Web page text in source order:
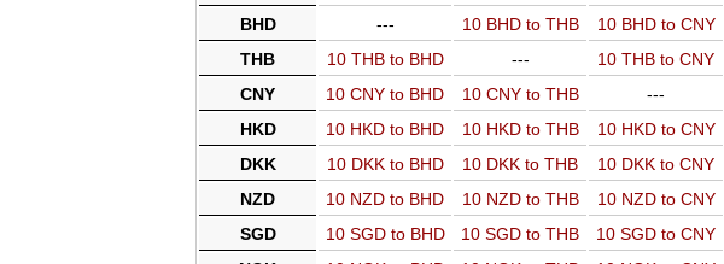
BHD
--- 10 BHD to THB 10 BHD to CNY
THB
10 THB to BHD --- 10 THB to CNY
CNY
10 CNY to BHD 10 CNY to THB ---
HKD
10 HKD to BHD 10 HKD to THB 10 HKD to CNY
DKK
10 DKK to BHD 10 DKK to THB 10 DKK to CNY
NZD
10 NZD to BHD 10 NZD to THB 10 NZD to CNY
SGD
10 SGD to BHD 10 SGD to THB 10 SGD to CNY